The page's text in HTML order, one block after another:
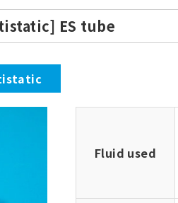
ES tube
Fluid used